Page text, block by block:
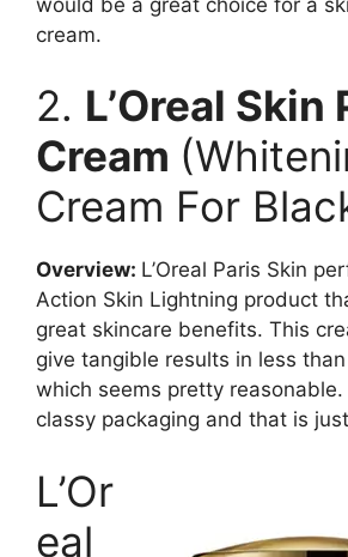
cream.
2. L’Oreal
Cream
Cream For
Overview: L’Oreal Paris Skin
Action Skin Lightning product
great skincare benefits. This
give tangible results in less
which seems pretty reasonable.
classy packaging and that is
L’Or
eal